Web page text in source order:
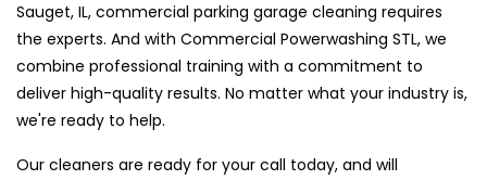
Sauget, IL, commercial parking garage cleaning requires
the experts. And with Commercial Powerwashing STL, we
combine professional training with a commitment to
deliver high-quality results. No matter what your industry is,
we're ready to help.
Our cleaners are ready for your call today, and will